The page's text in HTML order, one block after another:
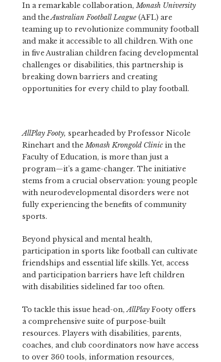
In a remarkable collaboration,Monash University
and theAustralian Football League(AFL) are
teaming up to revolutionize community football
and make it accessible to all children. With one
in five Australian children facing developmental
challenges or disabilities, this partnership is
breaking down barriers and creating
opportunities for every child to play football.
AllPlay Footy, spearheaded by Professor Nicole
Rinehart and theMonash Krongold Clinicin the
Faculty of Education, is more than just a
program—it’s a game-changer. The initiative
stems from a crucial observation: young people
with neurodevelopmental disorders were not
fully experiencing the benefits of community
sports.
Beyond physical and mental health,
participation in sports like football can cultivate
friendships and essential life skills. Yet, access
and participation barriers have left children
with disabilities sidelined far too often.
To tackle this issue head-on,AllPlayFooty offers
a comprehensive suite of purpose-built
resources. Players with disabilities, parents,
coaches, and club coordinators now have access
to over 360 tools, information resources,